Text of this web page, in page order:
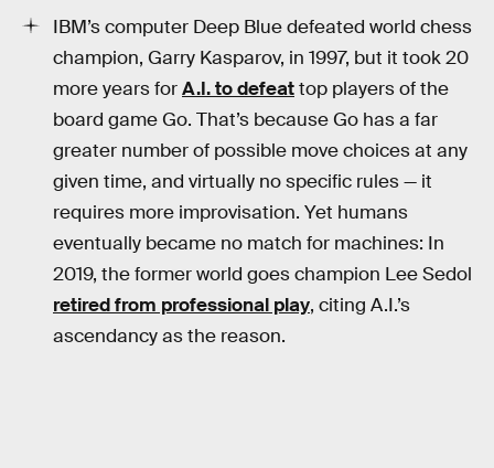
IBM’s computer Deep Blue defeated world chess
champion, Garry Kasparov, in 1997, but it took 20
more years forA.I. to defeattop players of the
board game Go. That’s because Go has a far
greater number of possible move choices at any
given time, and virtually no specific rules — it
requires more improvisation. Yet humans
eventually became no match for machines: In
2019, the former world goes champion Lee Sedol
retired from professional play, citing A.I.’s
ascendancy as the reason.